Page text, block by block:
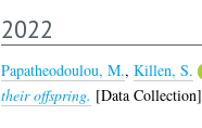
2022
Papatheodoulou, M., Killen, S.
their offspring. [Data Collection]